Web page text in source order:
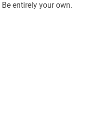
entirely your own.